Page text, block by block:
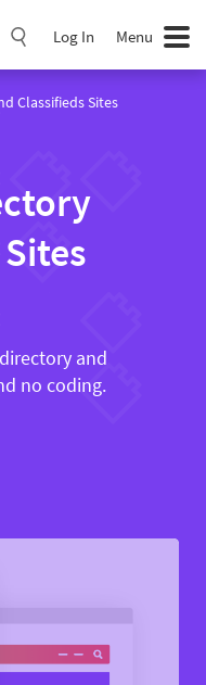
Log In Menu
Classifieds Sites
and
no coding.